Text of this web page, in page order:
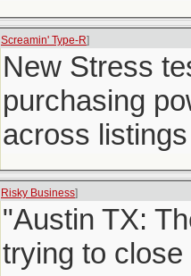
Screamin' Type-R]
New Stress
purchasing
across
Risky Business]
"Austin TX:
trying to